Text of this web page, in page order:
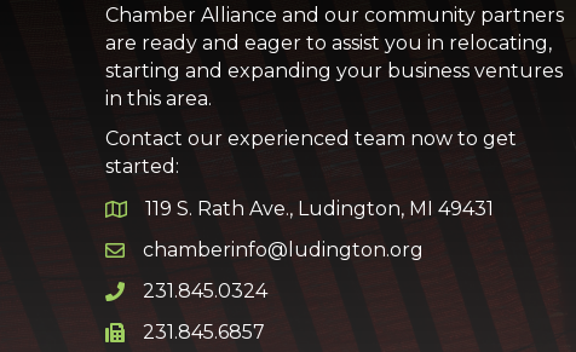
Chamber Alliance and our community partners
are ready and eager to assist you in relocating,
starting and expanding your business ventures
in this area.
Contact our experienced team now to get
started:
Google Map
119 S. Rath Ave., Ludington, MI 49431
Email icon and link
chamberinfo@ludington.org
Phone icon and link
231.845.0324
Phone icon and link
231.845.6857